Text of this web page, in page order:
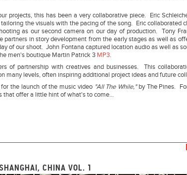
projects, this has been a very collaborative piece. Eric
the visuals with the pacing of the song. Eric collaborated
as our second camera on our day of production. Tony
partners in story development from the early stages as well as
of our shoot. John Fontana captured location audio as well as
men's boutique Martin Patrick 3 MP3.
of partnership with creatives and businesses. This
many levels, often inspiring additional project ideas and future
the launch of the music video "All The While,"by The Pines.
that offer a little hint of what's to come...
CHINA VOL. 1